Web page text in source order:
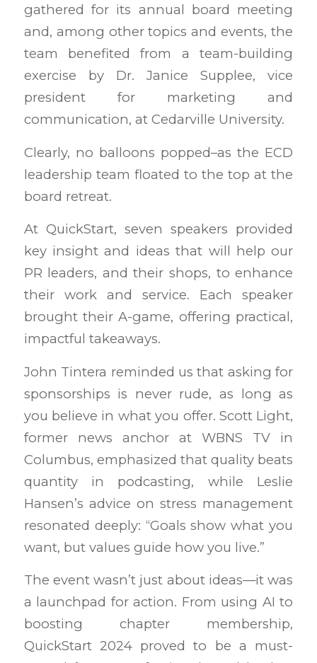
gathered for its annual board meeting
and, among other topics and events, the
team benefited from a team-building
exercise by Dr. Janice Supplee, vice
president for marketing and
communication, at Cedarville University.
Clearly, no balloons popped–as the ECD
leadership team floated to the top at the
board retreat.
At QuickStart, seven speakers provided
key insight and ideas that will help our
PR leaders, and their shops, to enhance
their work and service. Each speaker
brought their A-game, offering practical,
impactful takeaways.
John Tintera reminded us that asking for
sponsorships is never rude, as long as
you believe in what you offer. Scott Light,
former news anchor at WBNS TV in
Columbus, emphasized that quality beats
quantity in podcasting, while Leslie
Hansen’s advice on stress management
resonated deeply: “Goals show what you
want, but values guide how you live.”
The event wasn’t just about ideas—it was
a launchpad for action. From using AI to
boosting chapter membership,
QuickStart 2024 proved to be a must-